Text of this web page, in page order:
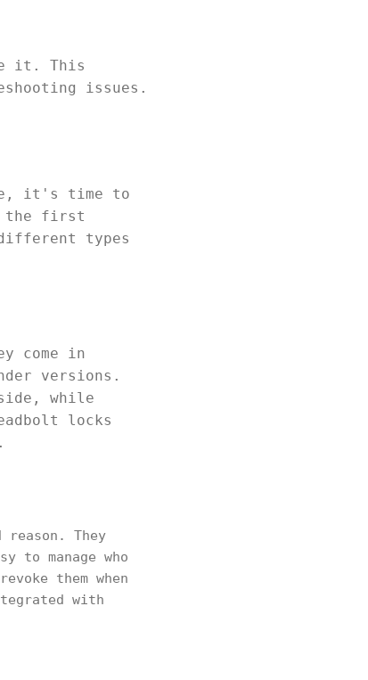
it. This
issues.
it's time to
the first
types
come in
versions.
while
locks
They
to manage who
them when
with